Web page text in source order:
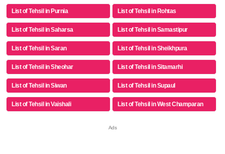
List of Tehsil in Purnia List of Tehsil in Rohtas
List of Tehsil in Saharsa List of Tehsil in Samastipur
List of Tehsil in Saran List of Tehsil in Sheikhpura
List of Tehsil in Sheohar List of Tehsil in Sitamarhi
List of Tehsil in Siwan List of Tehsil in Supaul
List of Tehsil in Vaishali List of Tehsil in West Champaran